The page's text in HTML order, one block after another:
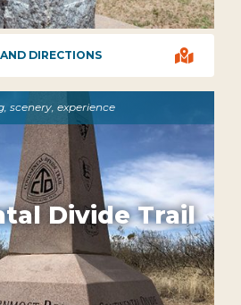

DIRECTIONS
scenery, experience
Divide Trail